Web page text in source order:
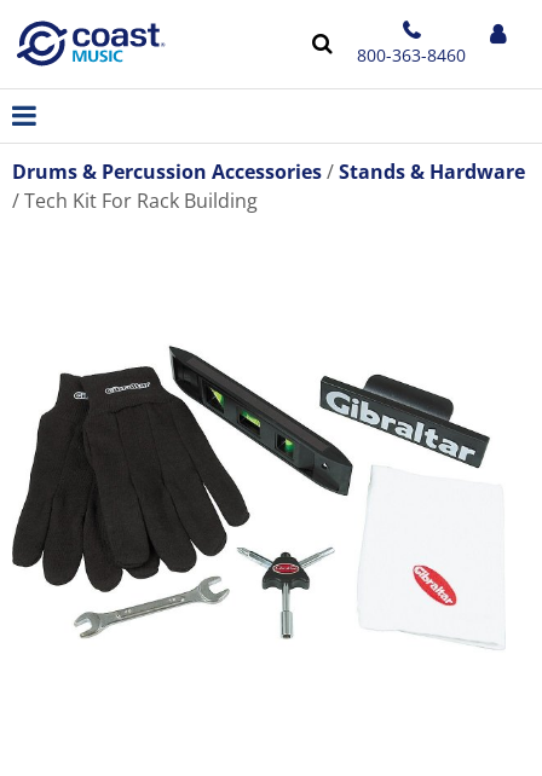
800-363-8460
Drums & Percussion Accessories
Stands & Hardware
Tech Kit For Rack Building